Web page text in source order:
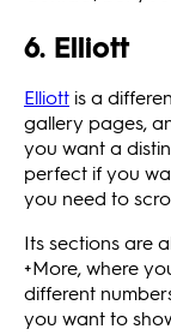
6. Elliott
Elliott is a
gallery pages,
you want a
perfect if you
you need to
Its sections are
+More, where
different
you want to